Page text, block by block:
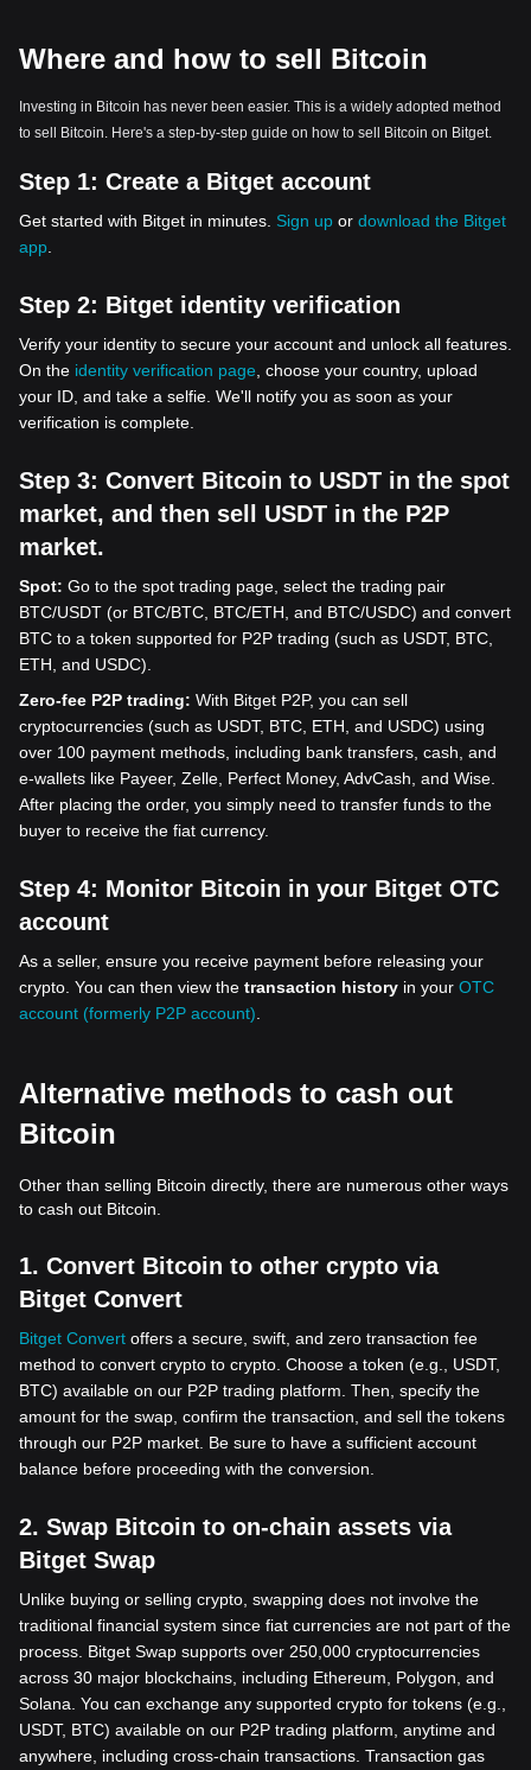
Where and how to sell Bitcoin
Investing in Bitcoin has never been easier. This is a widely adopted method
to sell Bitcoin. Here's a step-by-step guide on how to sell Bitcoin on Bitget.
Step 1: Create a Bitget account
Get started with Bitget in minutes. Sign up or download the Bitget
app
Step 2: Bitget identity verification
Verify your identity to secure your account and unlock all features.
On the identity verification page , choose your country, upload
your ID, and take a selfie. We'll notify you as soon as your
verification is complete.
Step 3: Convert Bitcoin to USDT in the spot
market, and then sell USDT in the P2P
market.
Spot: Go to the spot trading page, select the trading pair
BTC/USDT (or BTC/BTC, BTC/ETH, and BTC/USDC) and convert
BTC to a token supported for P2P trading (such as USDT, BTC,
ETH, and USDC).
Zero-fee P2P trading: With Bitget P2P, you can sell
cryptocurrencies (such as USDT, BTC, ETH, and USDC) using
over 100 payment methods, including bank transfers, cash, and
e-wallets like Payeer, Zelle, Perfect Money, AdvCash, and Wise.
After placing the order, you simply need to transfer funds to the
buyer to receive the fiat currency.
Step 4: Monitor Bitcoin in your Bitget OTC
account
As a seller, ensure you receive payment before releasing your
crypto. You can then view the transaction history in your OTC
account (formerly P2P account)
Alternative methods to cash out
Bitcoin
Other than selling Bitcoin directly, there are numerous other ways
to cash out Bitcoin.
1. Convert Bitcoin to other crypto via
Bitget Convert
Bitget Convert offers a secure, swift, and zero transaction fee
method to convert crypto to crypto. Choose a token (e.g., USDT,
BTC) available on our P2P trading platform. Then, specify the
amount for the swap, confirm the transaction, and sell the tokens
through our P2P market. Be sure to have a sufficient account
balance before proceeding with the conversion.
2. Swap Bitcoin to on-chain assets via
Bitget Swap
Unlike buying or selling crypto, swapping does not involve the
traditional financial system since fiat currencies are not part of the
process. Bitget Swap supports over 250,000 cryptocurrencies
across 30 major blockchains, including Ethereum, Polygon, and
Solana. You can exchange any supported crypto for tokens (e.g.,
USDT, BTC) available on our P2P trading platform, anytime and
anywhere, including cross-chain transactions. Transaction gas